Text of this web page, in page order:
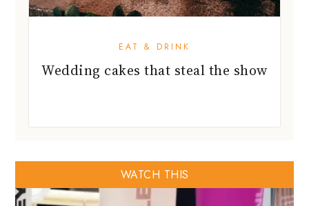
EAT & DRINK
Wedding cakes that steal the show
WATCH THIS